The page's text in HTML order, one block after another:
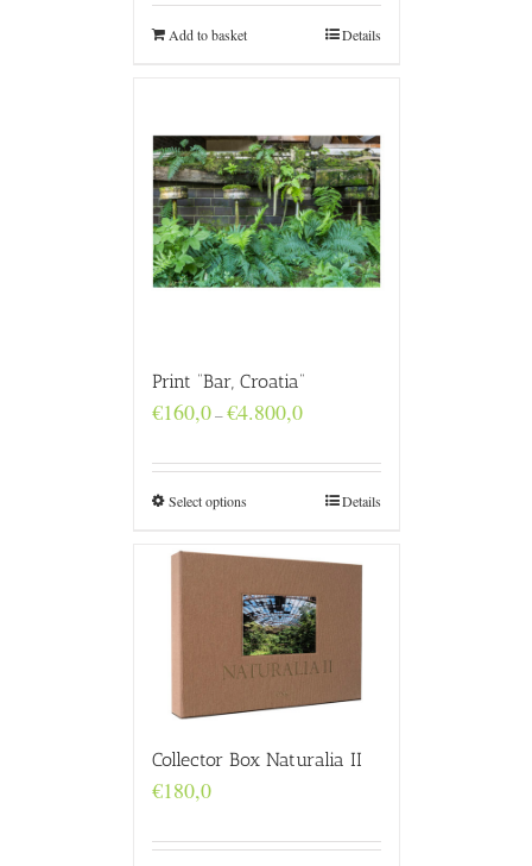
Add to basket Details
Print “Bar, Croatia”
€160,0–€4.800,0Price
through
€4.800,0
Select options Details
Collector Box Naturalia II
€180,0